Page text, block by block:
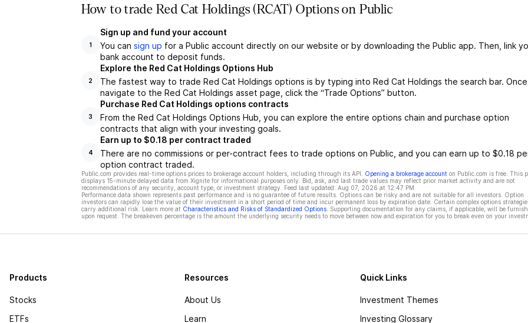
How to trade Red Cat Holdings (RCAT) Options on Public
1
Sign up and fund your account
You can sign up for a Public account directly on our website or by downloading the Public app. Then, link
bank account to deposit funds.
2
Explore the Red Cat Holdings Options Hub
The fastest way to trade Red Cat Holdings options is by typing into Red Cat Holdings the search bar.
navigate to the Red Cat Holdings asset page, click the “Trade Options” button.
3
Purchase Red Cat Holdings options contracts
From the Red Cat Holdings Options Hub, you can explore the entire options chain and purchase option
contracts that align with your investing goals.
4
Earn up to $0.18 per contract traded
There are no commissions or per-contract fees to trade options on Public, and you can earn up to $0.18
option contract traded.
Public.com provides real-time options prices to brokerage account holders, including through its API. Opening a brokerage account on Public.com is free. This
displays 15-minute delayed data from Xignite for informational purposes only. Bid, ask, and last trade values may reflect prior market activity and are not
recommendations of any security, account type, or investment strategy. Feed last updated: Aug 07, 2026 at 12:47 PM
Performance data shown represents past performance and is no guarantee of future results. Options can be risky and are not suitable for all investors. Option
investors can rapidly lose the value of their investment in a short period of time and incur permanent loss by expiration date. Certain complex options
carry additional risk. Learn more at Characteristics and Risks of Standardized Options. Supporting documentation for any claims, if applicable, will be
upon request. The breakeven percentage is the amount the underlying security needs to move between now and expiration for you to break even on your
Products
Stocks
ETFs
Resources
About Us
Learn
Quick Links
Investment Themes
Investing Glossary